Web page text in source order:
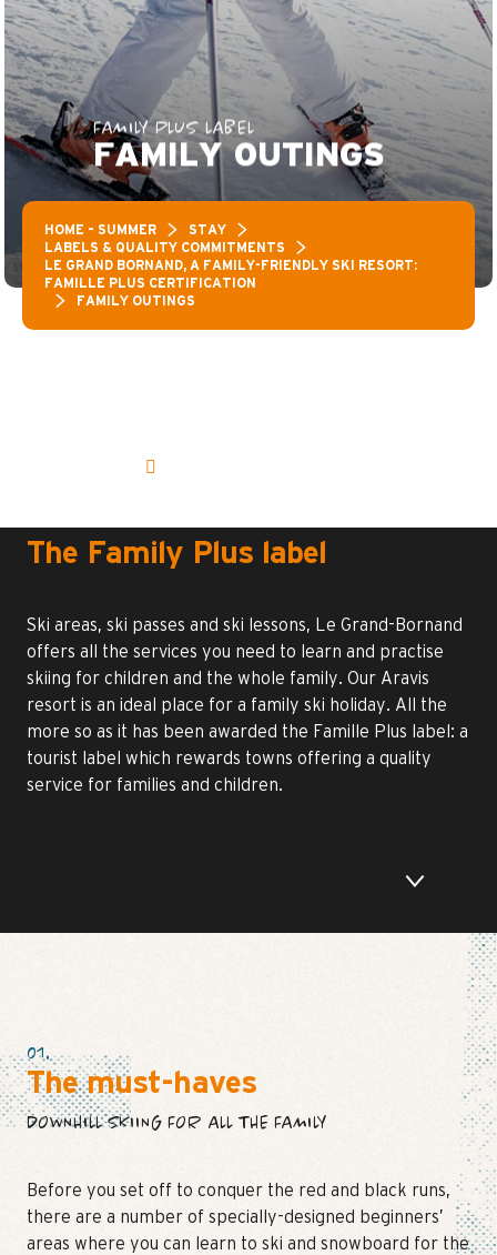
FAMILY PLUS LABEL
FAMILY OUTINGS
HOME – SUMMER
STAY
LABELS & QUALITY COMMITMENTS
LE GRAND BORNAND, A FAMILY-FRIENDLY SKI RESORT:
FAMILLE PLUS CERTIFICATION
FAMILY OUTINGS
The Family Plus label
Ski areas, ski passes and ski lessons, Le Grand-Bornand
offers all the services you need to learn and practise
skiing for children and the whole family. Our Aravis
resort is an ideal place for a family ski holiday. All the
more so as it has been awarded the Famille Plus label: a
tourist label which rewards towns offering a quality
service for families and children.
01.
The must-haves
DOWNHILL SKIING FOR ALL THE FAMILY
Before you set off to conquer the red and black runs,
there are a number of specially-designed beginners’
areas where you can learn to ski and snowboard for the